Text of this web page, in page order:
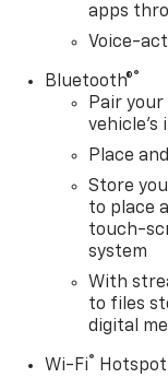
apps
Voice-
Bluetooth®®
Pair
vehicle's
Place
Store
to place
touch-
system
With
to files
digital
Wi-Fi®